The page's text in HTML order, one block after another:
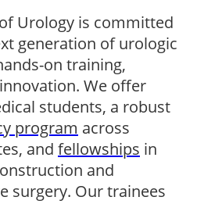
Urology is committed
generation of urologic
on training,
students, a robust
program across
and fellowships in
and
surgery. Our trainees